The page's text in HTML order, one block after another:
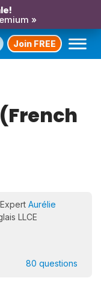
»
Join FREE
Aurélie
LLCE
80 questions